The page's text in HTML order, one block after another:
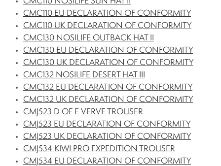
CMC110 EU DECLARATION OF CONFORMITY
CMC110 UK DECLARATION OF CONFORMITY
CMC130 NOSILIFE OUTBACK HAT II
CMC130 EU DECLARATION OF CONFORMITY
CMC130 UK DECLARATION OF CONFORMITY
CMC132 NOSILIFE DESERT HAT III
CMC132 EU DECLARATION OF CONFORMITY
CMC132 UK DECLARATION OF CONFORMITY
CMJ523 D OF E VERVE TROUSER
CMJ523 EU DECLARATION OF CONFORMITY
CMJ523 UK DECLARATION OF CONFORMITY
CMJ534 KIWI PRO EXPEDITION TROUSER
CMJ534 EU DECLARATION OF CONFORMITY